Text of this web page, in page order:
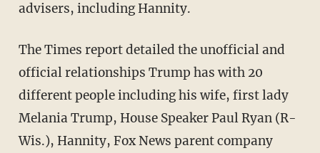
advisers, including Hannity.
The Times report detailed the unofficial and
official relationships Trump has with 20
different people including his wife, first lady
Melania Trump, House Speaker Paul Ryan (R-
Wis.), Hannity, Fox News parent company